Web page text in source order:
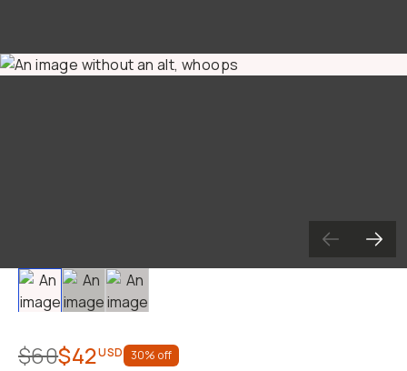
Slide 1 Slide 2 Slide 3
$60$42USD 30% off